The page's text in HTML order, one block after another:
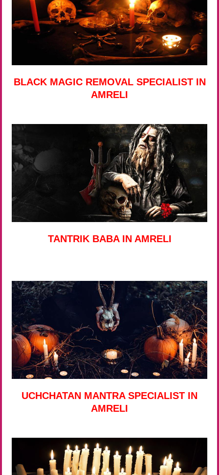
BLACK MAGIC REMOVAL SPECIALIST IN
AMRELI
TANTRIK BABA IN AMRELI
UCHCHATAN MANTRA SPECIALIST IN
AMRELI